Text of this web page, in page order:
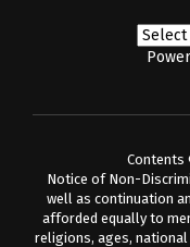
Contents
Notice of Non-
well as continuation
afforded equally to
religions, ages,